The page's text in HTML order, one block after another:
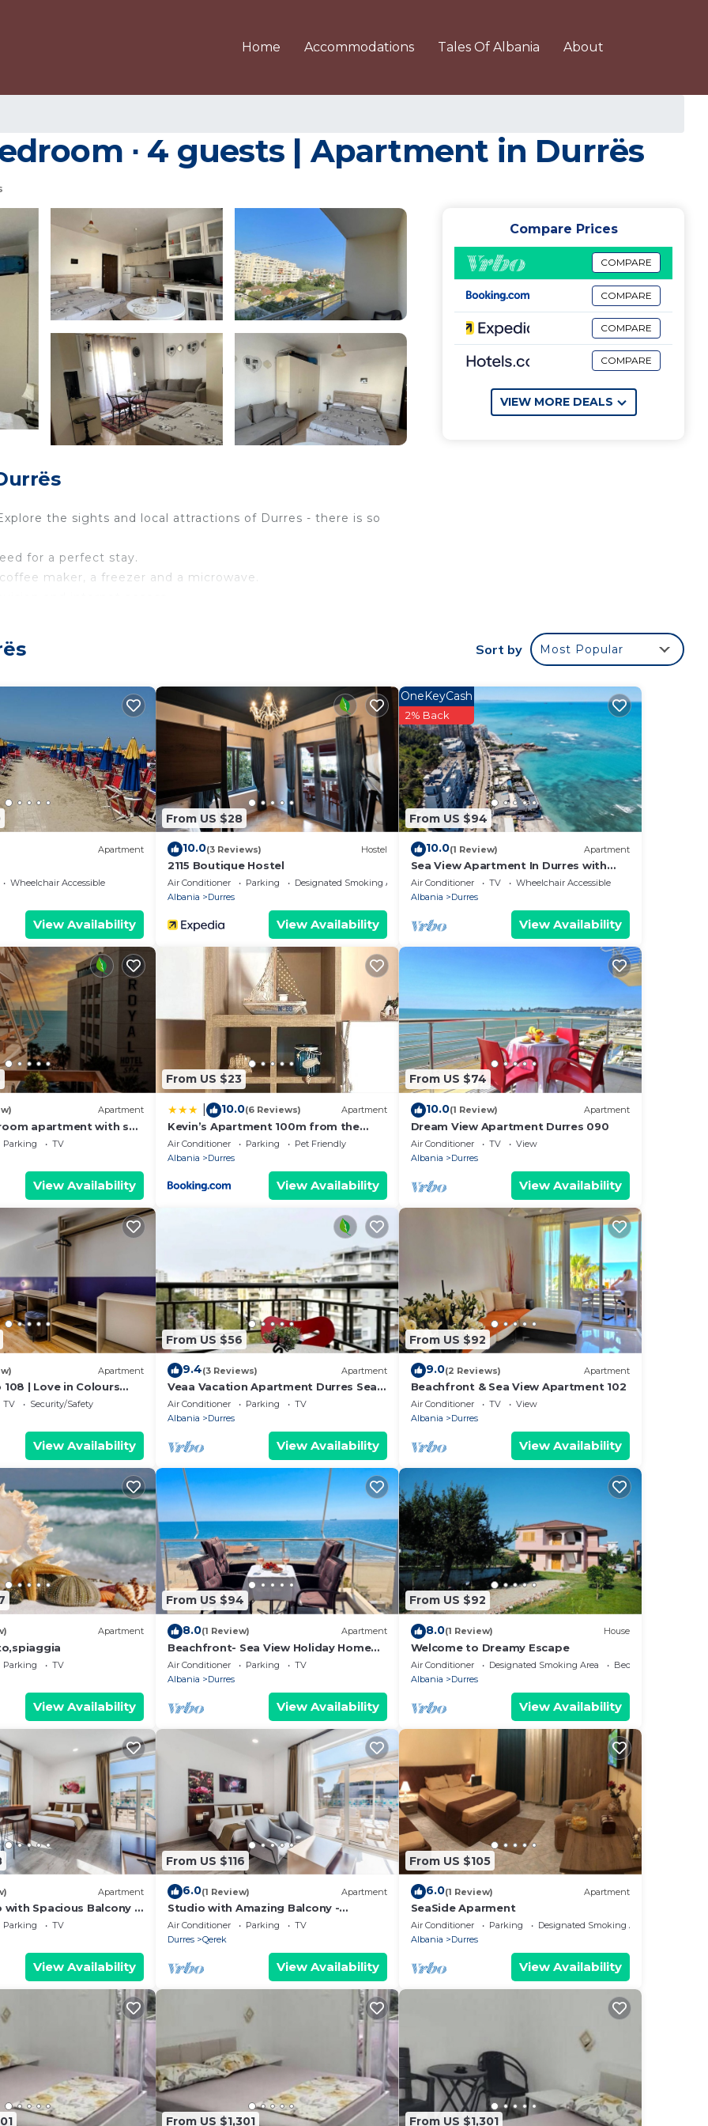
Home Accommodations Tales Of Albania About
∙ 4 guests | Apartment in Durrës
the sights and local attractions of Durres - there is so
for a perfect stay.
maker, a freezer and a microwave.
included to make your stay more enjoyable.
available at the property.
years old
Compare Prices
COMPARE
COMPARE
COMPARE
COMPARE
VIEW MORE DEALS
Sort by Most Popular
Apartment
Wheelchair Accessible
View Availability
From US $28
10.0(3 Reviews) Hostel
2115 Boutique Hostel
Air Conditioner Parking
Designated Smoking Area
Albania
Durres
View Availability
From US $94
OneKeyCash
2% Back
10.0(1 Review) Apartment
Sea View Apartment In Durres with
Private Parking
Air Conditioner TV
Wheelchair Accessible
Albania
Durres
View Availability
Apartment
apartment with sea
Parking
TV
View Availability
From US $23
10.0(6 Reviews) Apartment
Kevin’s Apartment 100m from the
Beach
Air Conditioner Parking
Pet Friendly
Albania
Durres
View Availability
From US $74
10.0(1 Review) Apartment
Dream View Apartment Durres 090
Air Conditioner TV
View
Albania
Durres
View Availability
Apartment
| Love in Colours
TV
Security/Safety
View Availability
From US $56
9.4(3 Reviews) Apartment
Veaa Vacation Apartment Durres Sea -
Durres Beach House - Walk to the Sea
Air Conditioner Parking
TV
Albania
Durres
View Availability
From US $92
9.0(2 Reviews) Apartment
Beachfront & Sea View Apartment 102
Air Conditioner TV
View
Albania
Durres
View Availability
Apartment
Parking
TV
View Availability
From US $94
8.0(1 Review) Apartment
Beachfront- Sea View Holiday Home
105
Air Conditioner Parking
TV
Albania
Durres
View Availability
From US $92
8.0(1 Review) House
Welcome to Dreamy Escape
Air Conditioner Designated Smoking Area
Bedding/Linens
Albania
Durres
View Availability
Apartment
with Spacious Balcony -
Parking
TV
View Availability
From US $116
6.0(1 Review) Apartment
Studio with Amazing Balcony -
Kamelia by PikHost
Air Conditioner Parking
TV
Durres
Qerek
View Availability
From US $105
6.0(1 Review) Apartment
SeaSide Aparment
Air Conditioner Parking
Designated Smoking Area
Albania
Durres
View Availability
From US $1,301 From US $1,301